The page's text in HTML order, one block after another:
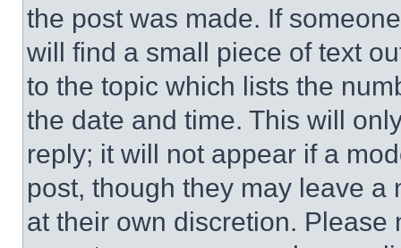
the post was made. If
will find a small piece of text
to the topic which lists the
the date and time. This will
reply; it will not appear if a
post, though they may leave a
at their own discretion.